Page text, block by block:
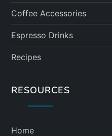
Coffee Accessories
Espresso Drinks
Recipes
RESOURCES
Home